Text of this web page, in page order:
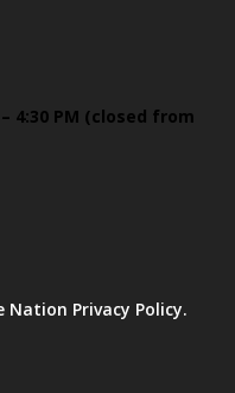
4:30 PM (closed from
Nation Privacy Policy.